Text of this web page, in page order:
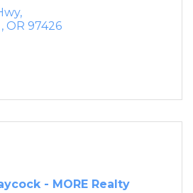
OR 97426
- MORE Realty